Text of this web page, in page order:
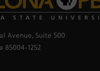
Avenue, Suite 500
85004-1252